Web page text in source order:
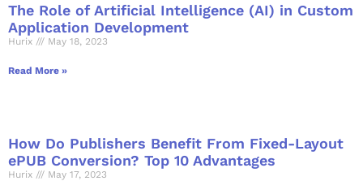
The Role of Artificial Intelligence (AI) in Custom
Application Development
Hurix May 18, 2023
Read More »
How Do Publishers Benefit From Fixed-Layout
ePUB Conversion? Top 10 Advantages
Hurix May 17, 2023